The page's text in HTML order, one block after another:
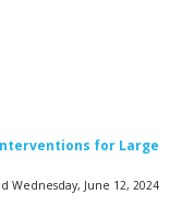
for Large
Wednesday, June 12, 2024